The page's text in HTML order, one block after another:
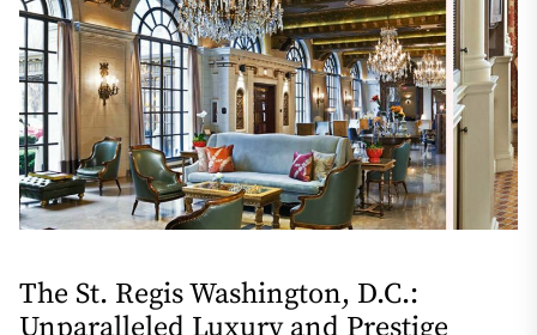
The St. Regis Washington, D.C.:
Unparalleled Luxury and Prestige